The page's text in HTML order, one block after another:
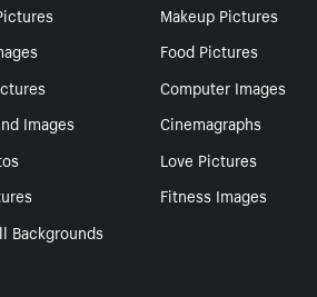
Makeup Pictures
Food Pictures
Computer Images
Images
Cinemagraphs
Love Pictures
Fitness Images
Backgrounds